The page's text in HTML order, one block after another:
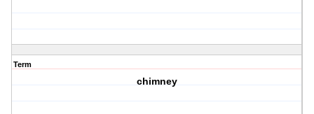
Term
chimney